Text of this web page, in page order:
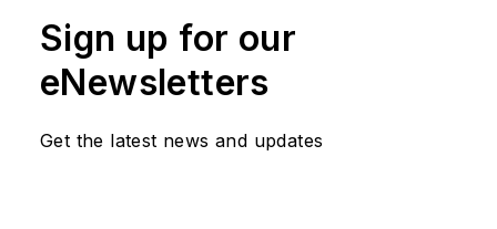
Sign up for our
eNewsletters
Get the latest news and updates